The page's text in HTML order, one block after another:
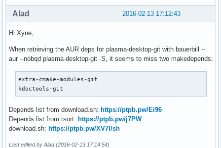
2016-02-13 17:12:43
Alad
Hi Xyne,
When retrieving the AUR deps for plasma-desktop-git with bauerbill --
aur --nobqd plasma-desktop-git -S, it seems to miss two makedepends:
extra-cmake-modules-git
kdoctools-git
Depends list from download.sh: https://ptpb.pw/Ei96
Depends list from tsort: https://ptpb.pw/j7PW
download.sh: https://ptpb.pw/XV7l/sh
Last edited by Alad (2016-02-13 17:14:54)